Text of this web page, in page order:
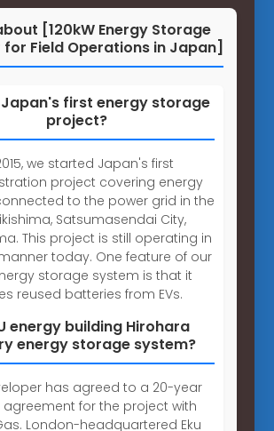
[120kW Energy Storage
Field Operations in Japan]
first energy storage
project?
we started Japan's first
project covering energy
to the power grid in the
Satsumasendai City,
This project is still operating in
today. One feature of our
storage system is that it
reused batteries from EVs.
energy building Hirohara
energy storage system?
has agreed to a 20-year
agreement for the project with
London-headquartered Eku